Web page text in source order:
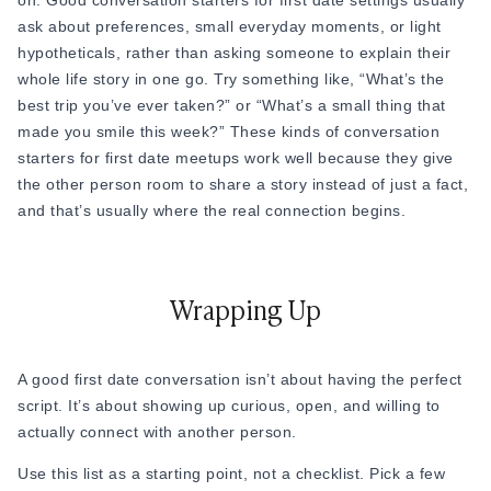
Also read:Attachment Styles in Dating (Secure, Avoidant,
Anxious)
Funny and Playful Things to Talk About on a Date
There's something about laughing at the same stupid thing
that makes two strangers feel like old friends and builds a
real connection. If this kind of playful energy works well in
61 “What’s the most embarrassing thing that’s happened to
Example: “I dip my fries in milkshake. Don’t judge me until
going on a date is really just about staying curious. The best
date I ever heard about lasted six hours. Neither person ran
out of things to say because they kept asking why
, not
just what.
They always have a follow-up question, a genuine
reaction, or a story that connects. You don’t need a perfect
script, you just need to stay interested in the person sitting
across from you.
ask about preferences, small everyday moments, or light
hypotheticals, rather than asking someone to explain their
whole life story in one go. Try something like, “What’s the
best trip you’ve ever taken?” or “What’s a small thing that
made you smile this week?” These kinds of conversation
starters for first date meetups work well because they give
the other person room to share a story instead of just a fact,
and that’s usually where the real connection begins.
Wrapping Up
A good first date conversation isn’t about having the perfect
script. It’s about showing up curious, open, and willing to
actually connect with another person.
Use this list as a starting point, not a checklist. Pick a few